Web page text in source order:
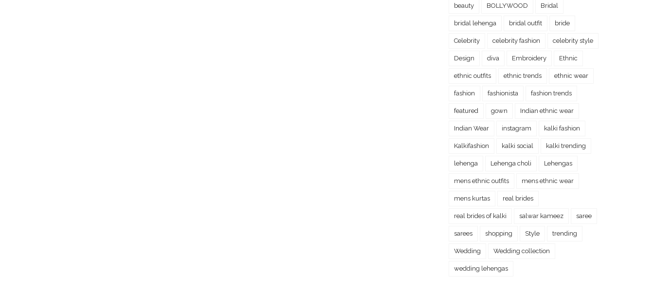
beauty BOLLYWOOD Bridal
bridal lehenga bridal outfit bride
Celebrity celebrity fashion celebrity style
Design diva Embroidery Ethnic
ethnic outfits ethnic trends ethnic wear
fashion fashionista fashion trends
featured gown Indian ethnic wear
Indian Wear instagram kalki fashion
Kalkifashion kalki social kalki trending
lehenga Lehenga choli Lehengas
mens ethnic outfits mens ethnic wear
mens kurtas real brides
real brides of kalki salwar kameez saree
sarees shopping Style trending
Wedding Wedding collection
wedding lehengas